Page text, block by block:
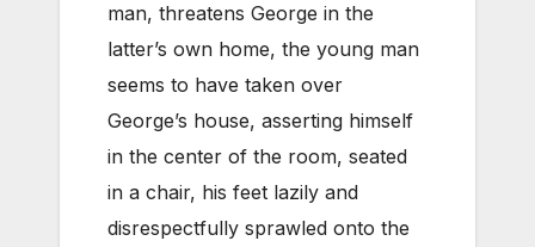
man, threatens George in the
latter’s own home, the young man
seems to have taken over
George’s house, asserting himself
in the center of the room, seated
in a chair, his feet lazily and
disrespectfully sprawled onto the